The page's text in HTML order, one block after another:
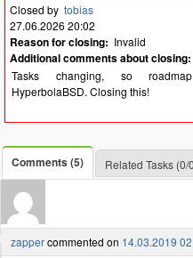
Closed by tobias
27.06.2026 20:02
Reason for closing: Invalid
Additional comments about closing:
Tasks changing, so
HyperbolaBSD. Closing this!
Comments (5) Related Tasks (0/
zappercommented on 14.03.2019